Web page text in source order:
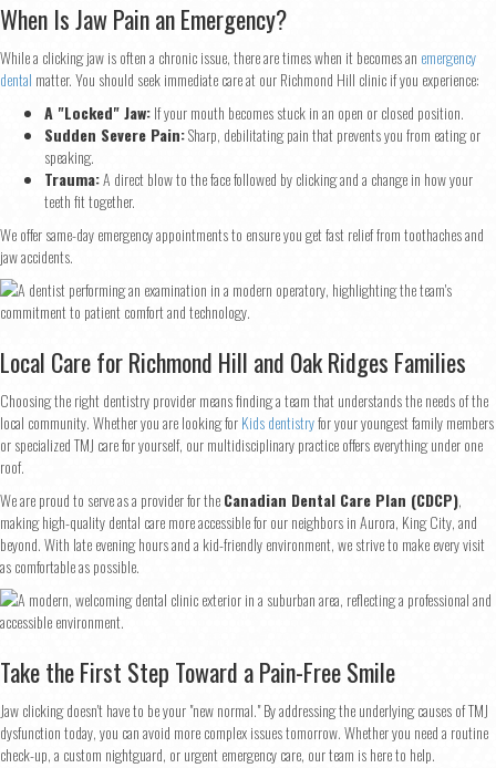
When Is Jaw Pain an Emergency?
While a clicking jaw is often a chronic issue, there are times when it becomes an emergency
dental matter. You should seek immediate care at our Richmond Hill clinic if you experience:
A "Locked" Jaw:If your mouth becomes stuck in an open or closed position.
Sudden Severe Pain:Sharp, debilitating pain that prevents you from eating or
speaking.
Trauma:A direct blow to the face followed by clicking and a change in how your
teeth fit together.
We offer same-day emergency appointments to ensure you get fast relief from toothaches and
jaw accidents.
Local Care for Richmond Hill and Oak Ridges Families
Choosing the right dentistry provider means finding a team that understands the needs of the
local community. Whether you are looking forKids dentistryfor your youngest family members
or specialized TMJ care for yourself, our multidisciplinary practice offers everything under one
roof.
We are proud to serve as a provider for theCanadian Dental Care Plan (CDCP),
making high-quality dental care more accessible for our neighbors in Aurora, King City, and
beyond. With late evening hours and a kid-friendly environment, we strive to make every visit
as comfortable as possible.
Take the First Step Toward a Pain-Free Smile
Jaw clicking doesn't have to be your "new normal." By addressing the underlying causes of TMJ
dysfunction today, you can avoid more complex issues tomorrow. Whether you need a routine
check-up, a custom nightguard, or urgent emergency care, our team is here to help.
Step1of 2
Name*
First Last
Phone*